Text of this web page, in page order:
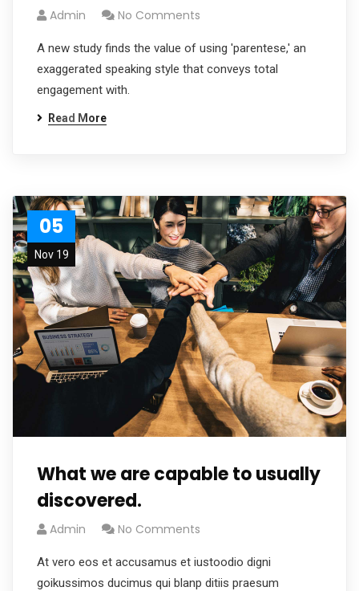
Admin No Comments
A new study finds the value of using 'parentese,' an
exaggerated speaking style that conveys total
engagement with.
Read More
05
Nov 19
What we are capable to usually
discovered.
Admin No Comments
At vero eos et accusamus et iustoodio digni
goikussimos ducimus qui blanp ditiis praesum